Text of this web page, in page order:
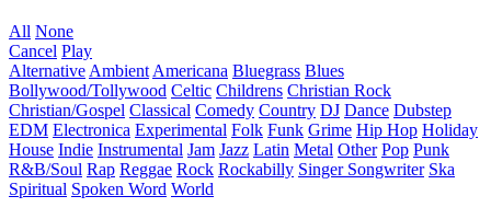
All None
Cancel Play
Alternative Ambient Americana Bluegrass Blues
Bollywood/Tollywood Celtic Childrens Christian Rock
Christian/Gospel Classical Comedy Country DJ Dance Dubstep
EDM Electronica Experimental Folk Funk Grime Hip Hop Holiday
House Indie Instrumental Jam Jazz Latin Metal Other Pop Punk
R&B/Soul Rap Reggae Rock Rockabilly Singer Songwriter Ska
Spiritual Spoken Word World